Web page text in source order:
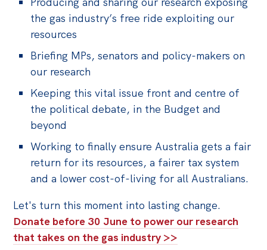
the gas industry’s free ride exploiting our
resources
Briefing MPs, senators and policy-makers on
our research
Keeping this vital issue front and centre of
the political debate, in the Budget and
beyond
Working to finally ensure Australia gets a fair
return for its resources, a fairer tax system
and a lower cost-of-living for all Australians.
Let's turn this moment into lasting change.
Donate before 30 June to power our research
that takes on the gas industry >>